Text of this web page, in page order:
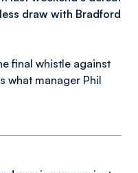
draw with Bradford
final whistle against
what manager Phil